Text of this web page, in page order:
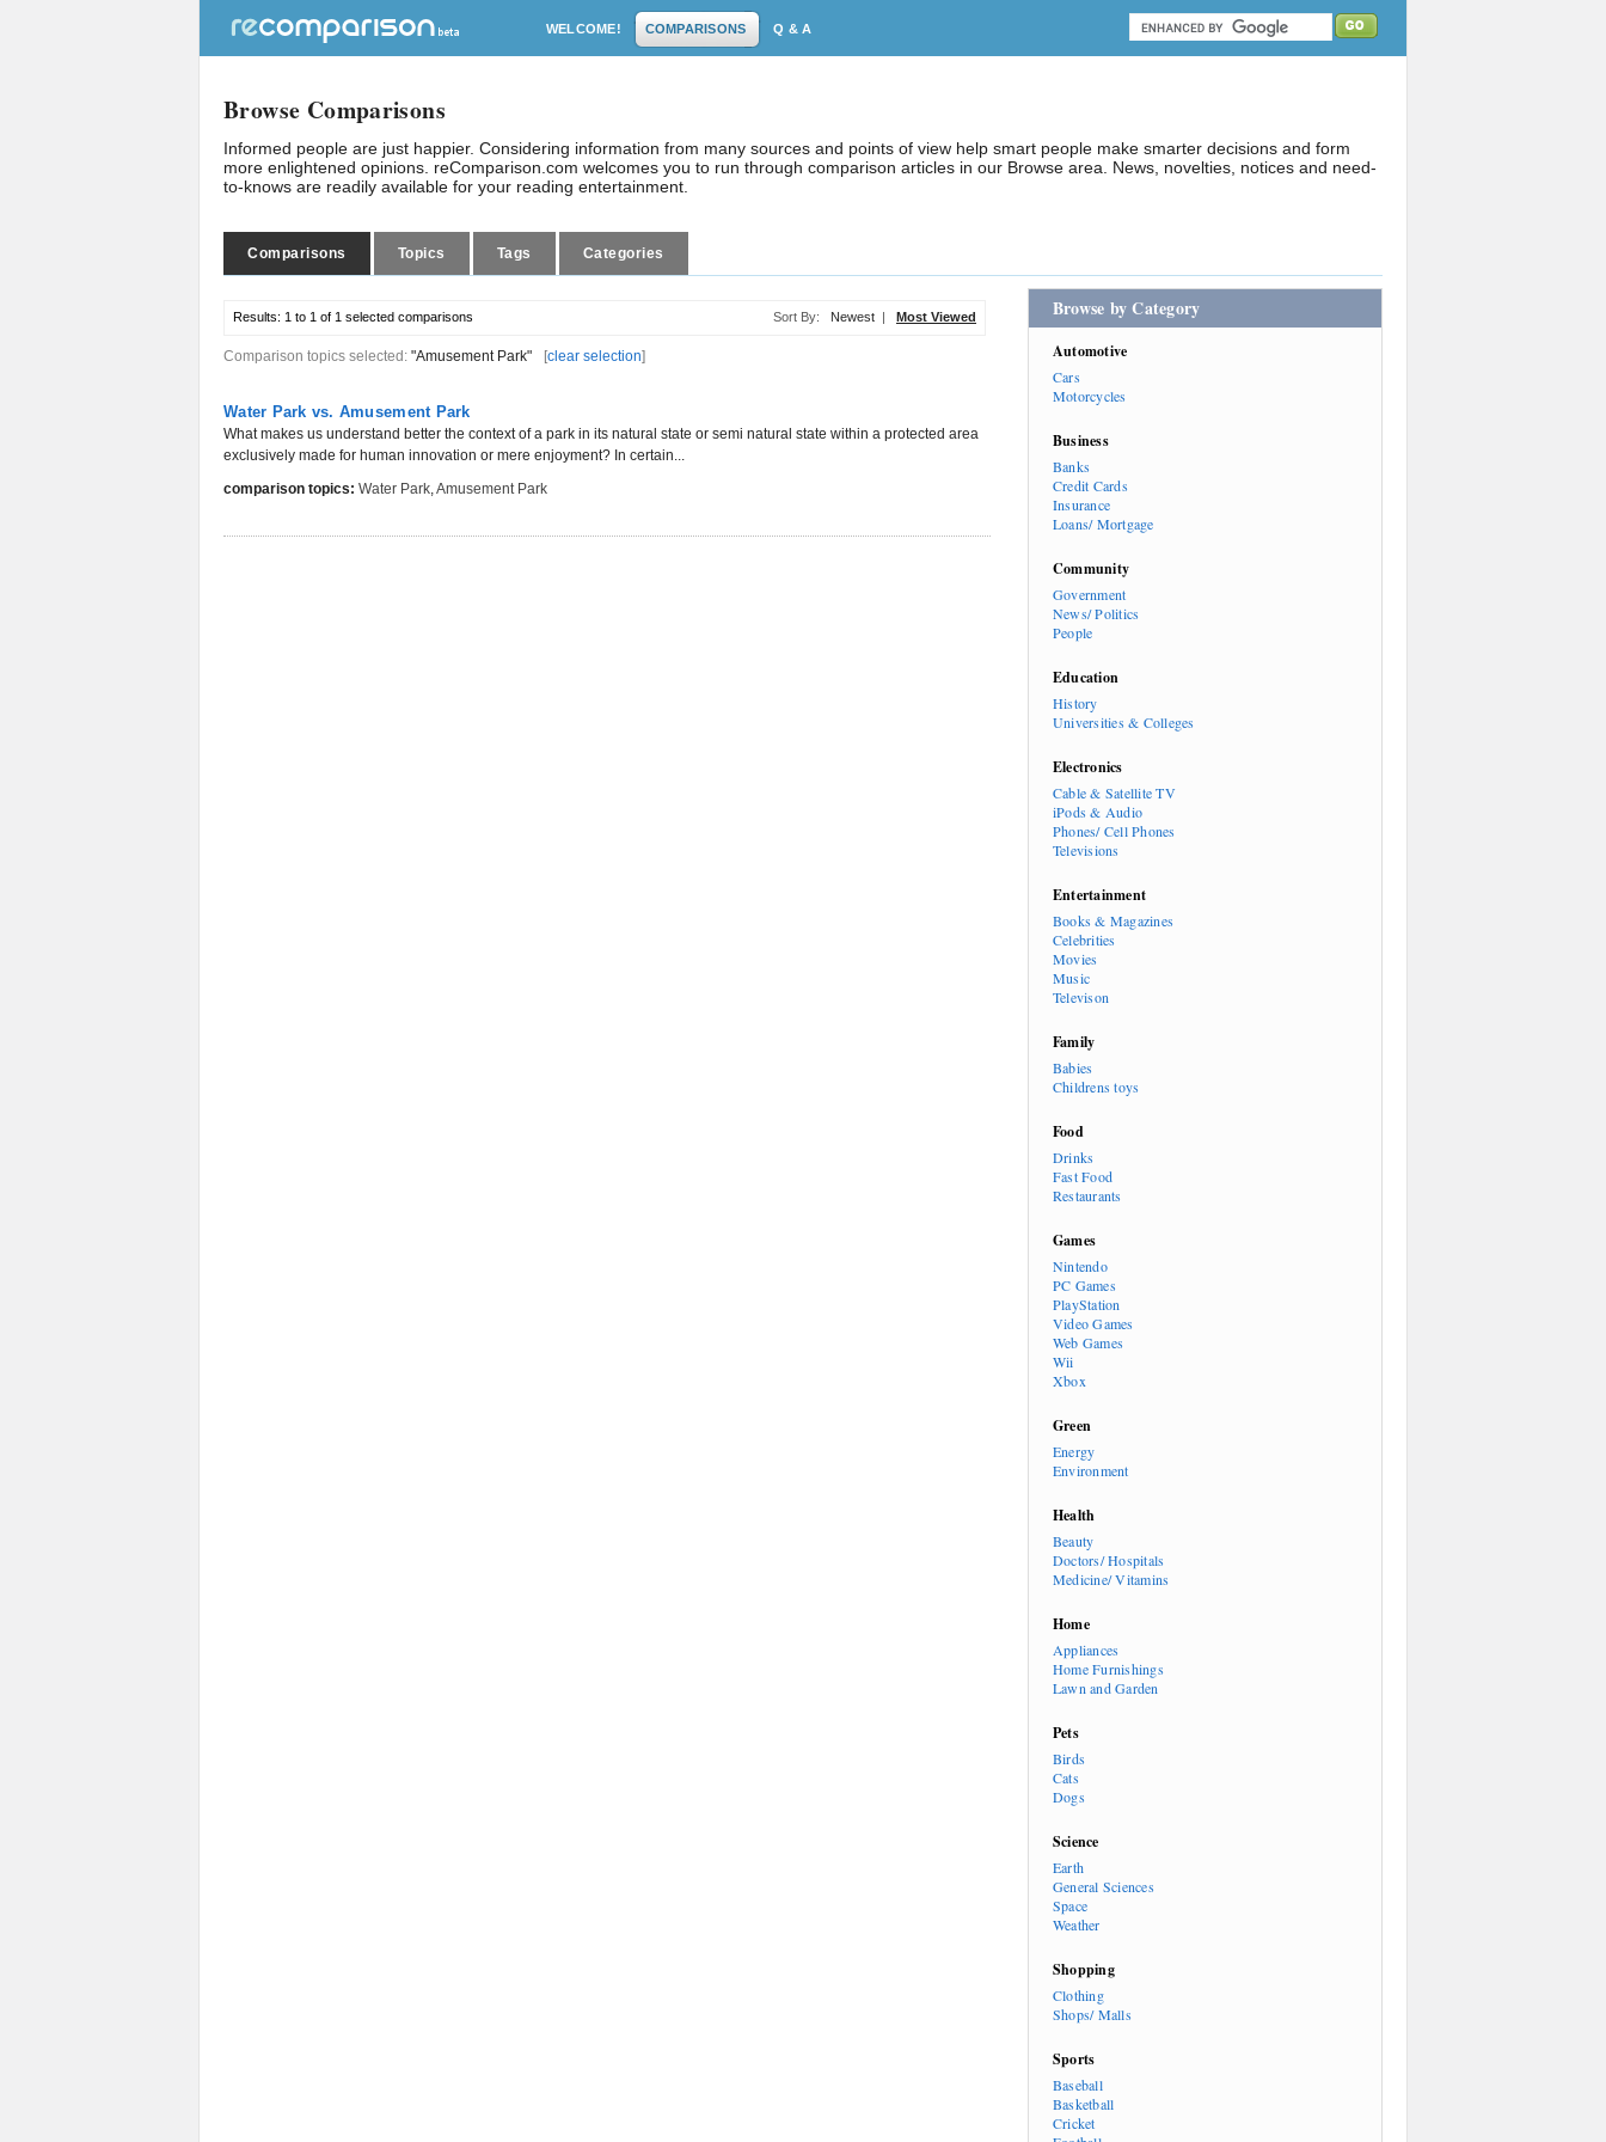
WELCOME! COMPARISONS Q & A
Browse Comparisons
Informed people are just happier. Considering information from many sources and points of view help smart people make smarter decisions and form
more enlightened opinions. reComparison.com welcomes you to run through comparison articles in our Browse area. News, novelties, notices and need-
to-knows are readily available for your reading entertainment.
Comparisons Topics Tags Categories
Results: 1 to 1 of 1 selected comparisons Sort By: Newest | Most Viewed
Comparison topics selected: "Amusement Park" [clear selection]
Water Park vs. Amusement Park
What makes us understand better the context of a park in its natural state or semi natural state within a protected area
exclusively made for human innovation or mere enjoyment? In certain...
comparison topics: Water Park,Amusement Park
Browse by Category
Automotive
Cars
Motorcycles
Business
Banks
Credit Cards
Insurance
Loans/ Mortgage
Community
Government
News/ Politics
People
Education
History
Universities & Colleges
Electronics
Cable & Satellite TV
iPods & Audio
Phones/ Cell Phones
Televisions
Entertainment
Books & Magazines
Celebrities
Movies
Music
Televison
Family
Babies
Childrens toys
Food
Drinks
Fast Food
Restaurants
Games
Nintendo
PC Games
PlayStation
Video Games
Web Games
Wii
Xbox
Green
Energy
Environment
Health
Beauty
Doctors/ Hospitals
Medicine/ Vitamins
Home
Appliances
Home Furnishings
Lawn and Garden
Pets
Birds
Cats
Dogs
Science
Earth
General Sciences
Space
Weather
Shopping
Clothing
Shops/ Malls
Sports
Baseball
Basketball
Cricket